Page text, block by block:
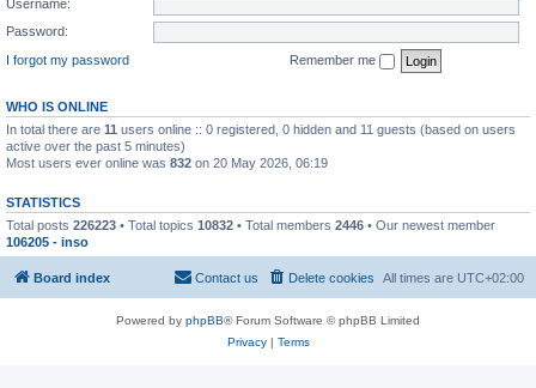
Username:
Password:
I forgot my password
Remember me
WHO IS ONLINE
In total there are 11 users online :: 0 registered, 0 hidden and 11 guests (based on users
active over the past 5 minutes)
Most users ever online was 832 on 20 May 2026, 06:19
STATISTICS
Total posts 226223 • Total topics 10832 • Total members 2446 • Our newest member
106205 - inso
Board index All times are UTC+02:00
Delete cookies
Contact us
Powered by phpBB® Forum Software © phpBB Limited
Privacy| Terms